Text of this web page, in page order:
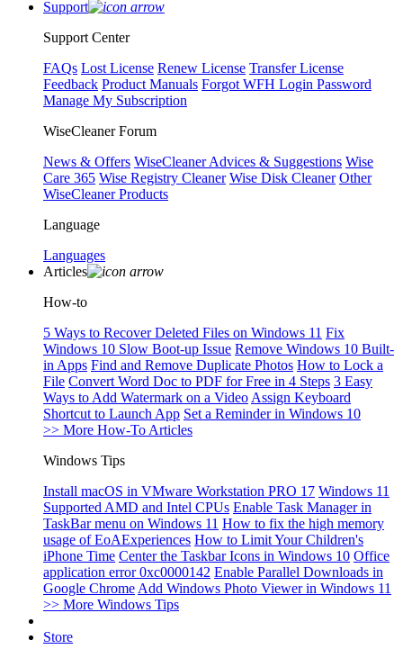
Support
Support Center
FAQs Lost License Renew License Transfer License
Feedback Product Manuals Forgot WFH Login Password
Manage My Subscription
WiseCleaner Forum
News & Offers WiseCleaner Advices & Suggestions Wise
Care 365 Wise Registry Cleaner Wise Disk Cleaner Other
WiseCleaner Products
Language
Languages
Articles
How-to
5 Ways to Recover Deleted Files on Windows 11 Fix
Windows 10 Slow Boot-up Issue Remove Windows 10 Built-
in Apps Find and Remove Duplicate Photos How to Lock a
File Convert Word Doc to PDF for Free in 4 Steps 3 Easy
Ways to Add Watermark on a Video Assign Keyboard
Shortcut to Launch App Set a Reminder in Windows 10
>> More How-To Articles
Windows Tips
Install macOS in VMware Workstation PRO 17 Windows 11
Supported AMD and Intel CPUs Enable Task Manager in
TaskBar menu on Windows 11 How to fix the high memory
usage of EoAExperiences How to Limit Your Children's
iPhone Time Center the Taskbar Icons in Windows 10 Office
application error 0xc0000142 Enable Parallel Downloads in
Google Chrome Add Windows Photo Viewer in Windows 11
>> More Windows Tips
Store